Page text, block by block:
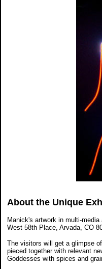
About the Unique
Manick's artwork in multi-
West 58th Place, Arvada, CO
The visitors will get a glimpse
pieced together with relevant
Goddesses with spices and